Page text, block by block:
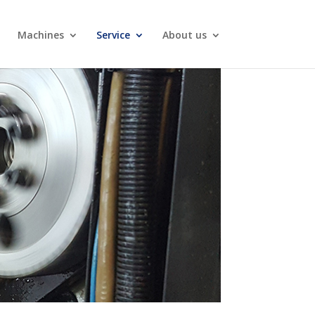
Machines Service About us